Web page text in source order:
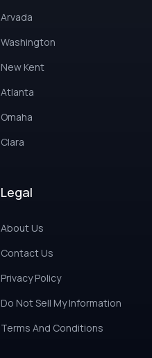
Arvada
Washington
New Kent
Atlanta
Omaha
Clara
Legal
About Us
Contact Us
Privacy Policy
Do Not Sell My Information
Terms And Conditions